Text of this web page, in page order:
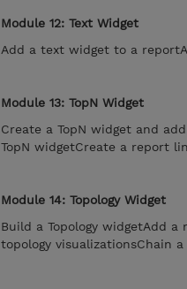
Module 12: Text Widget
Add a text widget to a
Module 13: TopN Widget
Create a TopN widget and
TopN widgetCreate a report
Module 14: Topology Widget
Build a Topology widgetAdd
topology visualizationsChain